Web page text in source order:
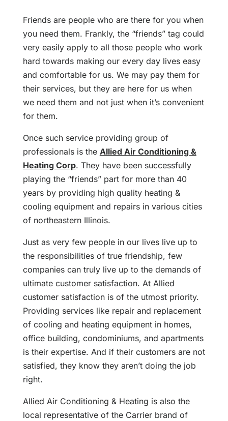
Friends are people who are there for you when
you need them. Frankly, the “friends” tag could
very easily apply to all those people who work
hard towards making our every day lives easy
and comfortable for us. We may pay them for
their services, but they are here for us when
we need them and not just when it’s convenient
for them.
Once such service providing group of
professionals is the Allied Air Conditioning &
Heating Corp. They have been successfully
playing the “friends” part for more than 40
years by providing high quality heating &
cooling equipment and repairs in various cities
of northeastern Illinois.
Just as very few people in our lives live up to
the responsibilities of true friendship, few
companies can truly live up to the demands of
ultimate customer satisfaction. At Allied
customer satisfaction is of the utmost priority.
Providing services like repair and replacement
of cooling and heating equipment in homes,
office building, condominiums, and apartments
is their expertise. And if their customers are not
satisfied, they know they aren’t doing the job
right.
Allied Air Conditioning & Heating is also the
local representative of the Carrier brand of